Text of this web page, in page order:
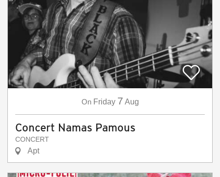
On Friday 7 Aug
Concert Namas Pamous
CONCERT
Apt